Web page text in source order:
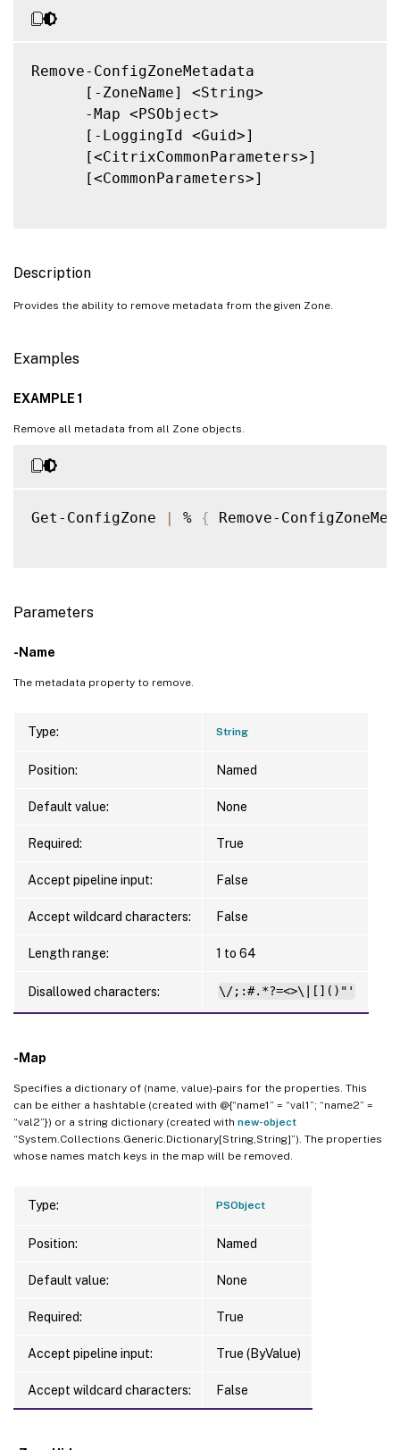
Remove-ConfigZoneMetadata
      [-ZoneName] <String>
      -Map <PSObject>
      [-LoggingId <Guid>]
      [<CitrixCommonParameters>]
      [<CommonParameters>]
Description
Provides the ability to remove metadata from the given Zone.
Examples
EXAMPLE 1
Remove all metadata from all Zone objects.
Get-ConfigZone | % { Remove-
Parameters
-Name
The metadata property to remove.
Type: String
Position: Named
Default value: None
Required: True
Accept pipeline input: False
Accept wildcard characters: False
Length range: 1 to 64
Disallowed characters: \/;:#.*?=<>\|[]()"'
-Map
Specifies a dictionary of (name, value)-pairs for the properties. This
can be either a hashtable (created with @{“name1” = “val1”; “name2” =
“val2”}) or a string dictionary (created with new-object
“System.Collections.Generic.Dictionary[String,String]”). The properties
whose names match keys in the map will be removed.
Type: PSObject
Position: Named
Default value: None
Required: True
Accept pipeline input: True (ByValue)
Accept wildcard characters: False